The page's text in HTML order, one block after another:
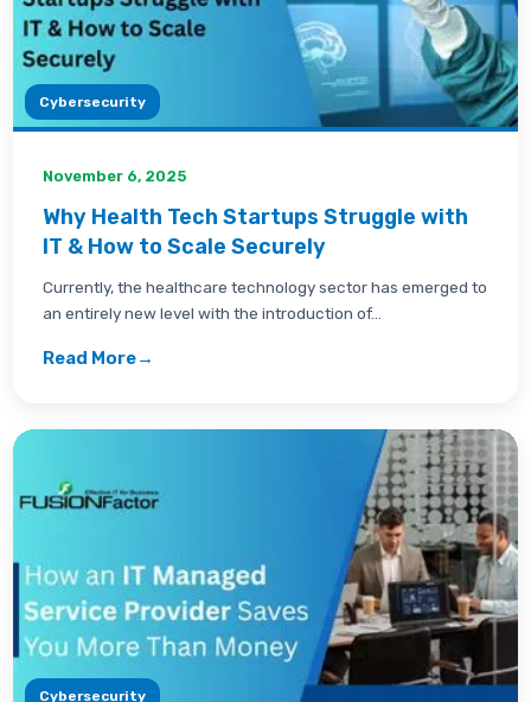
Cybersecurity
November 6, 2025
Why Health Tech Startups Struggle with
IT & How to Scale Securely
Currently, the healthcare technology sector has emerged to
an entirely new level with the introduction of...
Read More→
Cybersecurity